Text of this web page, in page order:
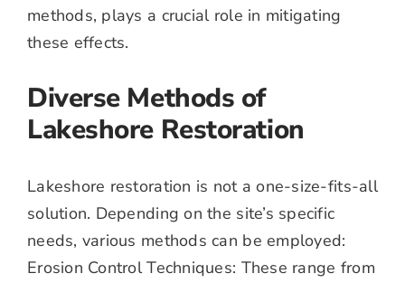
methods, plays a crucial role in mitigating
these effects.
Diverse Methods of
Lakeshore Restoration
Lakeshore restoration is not a one-size-fits-all
solution. Depending on the site’s specific
needs, various methods can be employed:
Erosion Control Techniques: These range from